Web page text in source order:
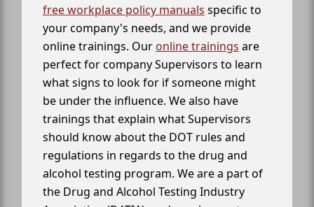
free workplace policy manuals specific to
your company's needs, and we provide
online trainings. Our online trainings are
perfect for company Supervisors to learn
what signs to look for if someone might
be under the influence. We also have
trainings that explain what Supervisors
should know about the DOT rules and
regulations in regards to the drug and
alcohol testing program. We are a part of
the Drug and Alcohol Testing Industry